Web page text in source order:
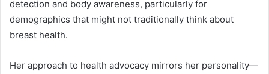
detection and body awareness, particularly for
demographics that might not traditionally think about
breast health.
Her approach to health advocacy mirrors her personality—